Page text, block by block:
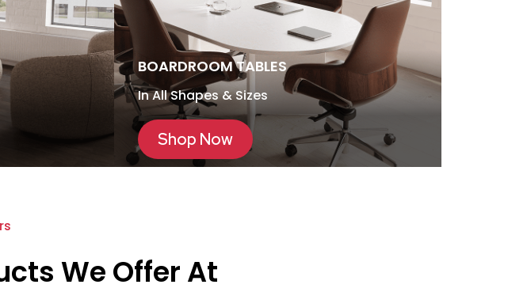
BOARDROOM TABLES
In All Shapes & Sizes
Shop Now
We Offer At